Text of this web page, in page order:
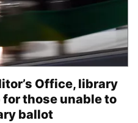
Office, library
those unable to
ballot